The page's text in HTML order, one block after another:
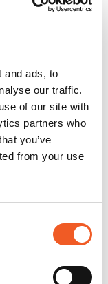
and ads, to
our traffic.
of our site with
partners who
you’ve
from your use